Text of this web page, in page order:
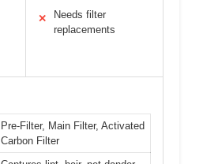
✕
Needs filter
replacements
Pre-Filter, Main Filter, Activated
Carbon Filter